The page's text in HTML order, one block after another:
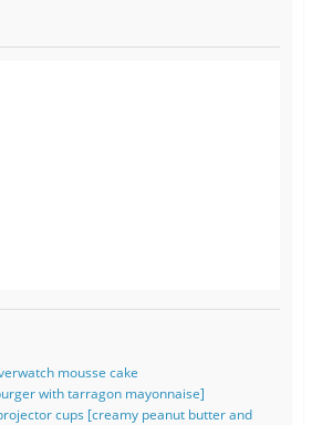
mousse cake
with tarragon mayonnaise]
cups [creamy peanut butter and